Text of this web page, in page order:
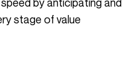
stage of value